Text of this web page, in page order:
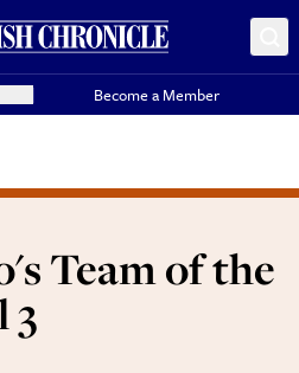
Become a Member
Team of the
3